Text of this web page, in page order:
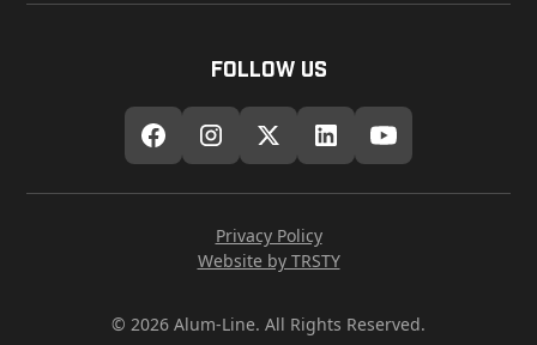
Follow Us
© 2026 Alum-Line. All Rights Reserved.
Privacy Policy
Website by TRSTY